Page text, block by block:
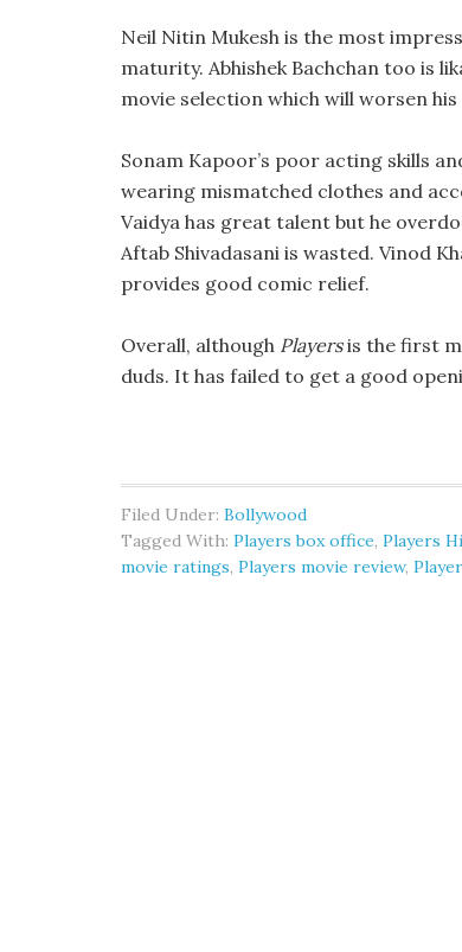
Neil Nitin Mukesh is the most
maturity. Abhishek Bachchan too is
movie selection which will worsen
Sonam Kapoor’s poor acting skills
wearing mismatched clothes and
Vaidya has great talent but he
Aftab Shivadasani is wasted. Vinod
provides good comic relief.
Overall, although Playersis the first
duds. It has failed to get a good
Filed Under: Bollywood
Tagged With: Players box office, Players
movie ratings, Players movie review,